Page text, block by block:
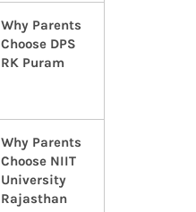
Why Parents
Choose DPS
RK Puram
Why Parents
Choose NIIT
University
Rajasthan